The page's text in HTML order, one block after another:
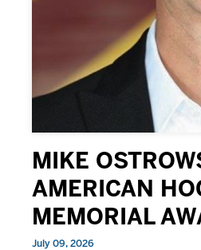
MIKE
AMERICAN
MEMORIAL
July 09, 2026